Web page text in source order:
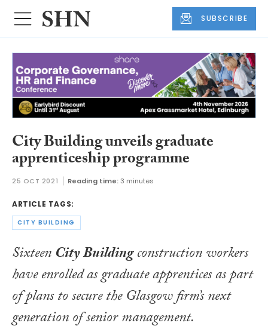
SUBSCRIBE
City Building unveils graduate
apprenticeship programme
25 OCT 2021 Reading time:3 minutes
ARTICLE TAGS:
CITY BUILDING
SixteenCity Buildingconstruction workers
have enrolled as graduate apprentices as part
of plans to secure the Glasgow firm’s next
generation of senior management.